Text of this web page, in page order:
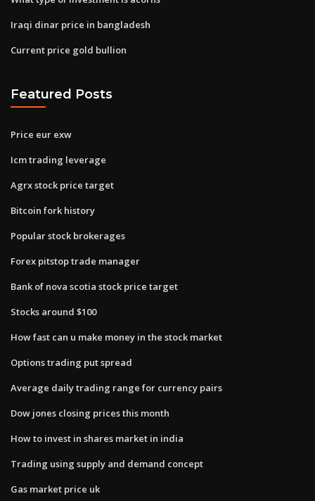
Iraqi dinar price in bangladesh
Current price gold bullion
Featured Posts
Price eur exw
Icm trading leverage
Agrx stock price target
Bitcoin fork history
Popular stock brokerages
Forex pitstop trade manager
Bank of nova scotia stock price target
Stocks around $100
How fast can u make money in the stock market
Options trading put spread
Average daily trading range for currency pairs
Dow jones closing prices this month
How to invest in shares market in india
Trading using supply and demand concept
Gas market price uk